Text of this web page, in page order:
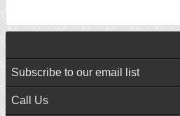
Subscribe to our email list
Call Us